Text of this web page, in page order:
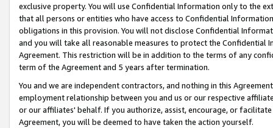
exclusive property. You will use Confidential Information only to the
that all persons or entities who have access to Confidential
obligations in this provision. You will not disclose Confidential
and you will take all reasonable measures to protect the Confidential
Agreement. This restriction will be in addition to the terms of any
term of the Agreement and 5 years after termination.
You and we are independent contractors, and nothing in this
employment relationship between you and us or our respective
or our affiliates' behalf. If you authorize, assist, encourage, or
Agreement, you will be deemed to have taken the action yourself.